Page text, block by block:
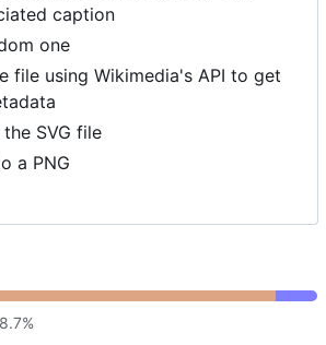
caption
one
file using Wikimedia's API to get
SVG file
a PNG
8.7%